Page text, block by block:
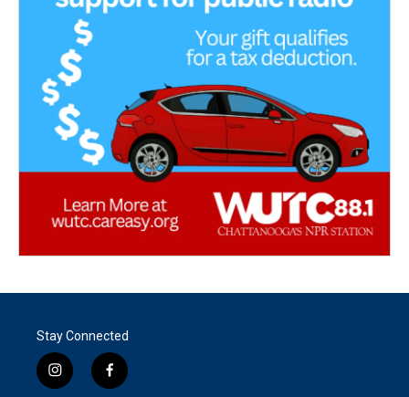
Stay Connected
i
f